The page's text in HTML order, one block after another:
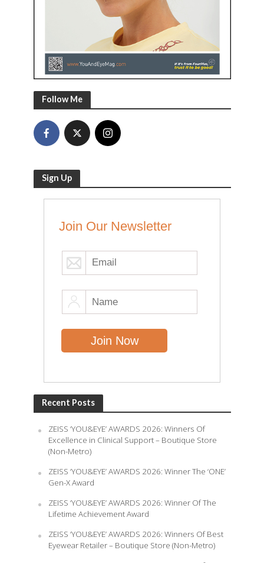
Follow Me
Sign Up
Join Our Newsletter
Recent Posts
ZEISS ‘YOU&EYE’ AWARDS 2026: Winners Of
Excellence in Clinical Support – Boutique Store
(Non-Metro)
ZEISS ‘YOU&EYE’ AWARDS 2026: Winner The ‘ONE’
Gen-X Award
ZEISS ‘YOU&EYE’ AWARDS 2026: Winner Of The
Lifetime Achievement Award
ZEISS ‘YOU&EYE’ AWARDS 2026: Winners Of Best
Eyewear Retailer – Boutique Store (Non-Metro)